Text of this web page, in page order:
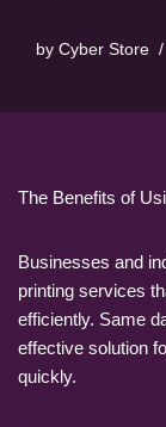
by Cyber Store
The Benefits of
Businesses and
printing services
efficiently. Same
effective solution
quickly.